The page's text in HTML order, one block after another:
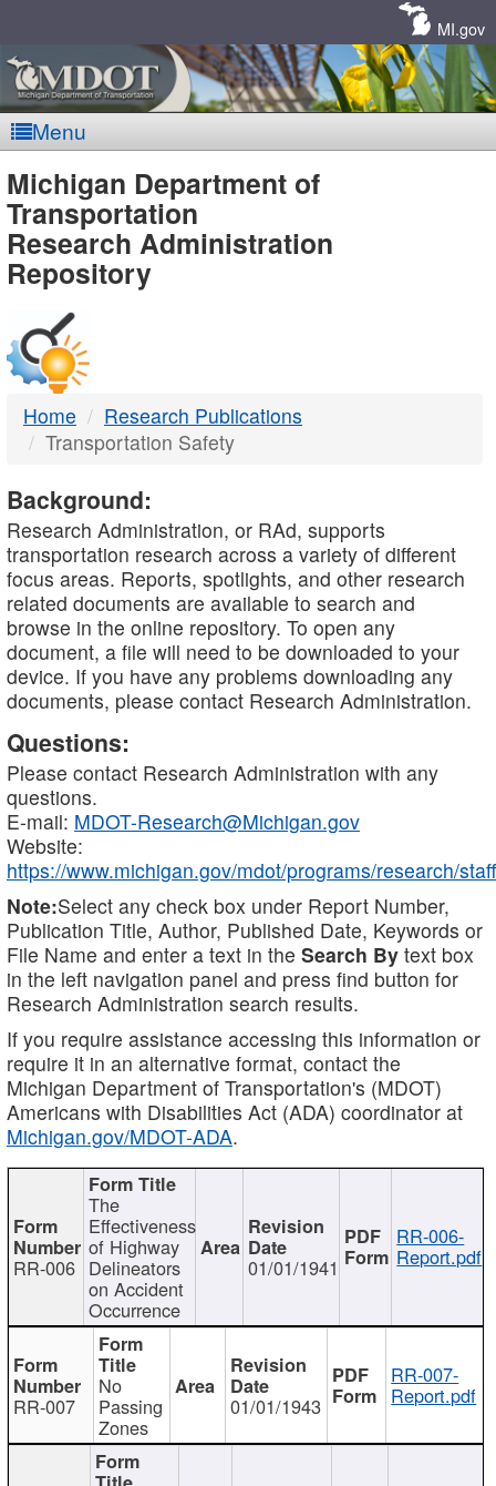
MI.gov
Menu
MDOT
-
DTMB
Michigan Department of
Transportation
Research Administration
Repository
Home
Research Publications
Transportation Safety
Background:
Research Administration, or RAd, supports
transportation research across a variety of different
focus areas. Reports, spotlights, and other research
related documents are available to search and
browse in the online repository. To open any
document, a file will need to be downloaded to your
device. If you have any problems downloading any
documents, please contact Research Administration.
Questions:
Please contact Research Administration with any
questions.
E-mail: MDOT-Research@Michigan.gov
Website:
https://www.michigan.gov/mdot/programs/research/staff
Note:Select any check box under Report Number,
Publication Title, Author, Published Date, Keywords or
File Name and enter a text in the Search By text box
in the left navigation panel and press find button for
Research Administration search results.
If you require assistance accessing this information or
require it in an alternative format, contact the
Michigan Department of Transportation's (MDOT)
Americans with Disabilities Act (ADA) coordinator at
Michigan.gov/MDOT-ADA.
RR-006
The
Effectiveness
of Highway
Delineators
on Accident
Occurrence
01/01/1941
RR-006-
Report.pdf
RR-007
No
Passing
Zones
01/01/1943
RR-007-
Report.pdf